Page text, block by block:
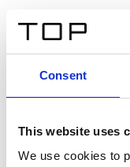
Consent
This website uses
We use cookies to
Twinlight